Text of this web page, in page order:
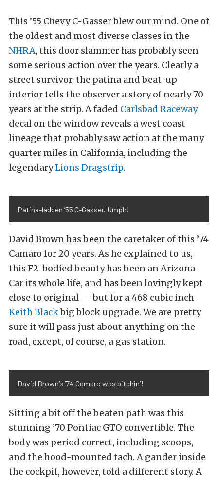
This ’55 Chevy C-Gasser blew our mind. One of
the oldest and most diverse classes in the
NHRA, this door slammer has probably seen
some serious action over the years. Clearly a
street survivor, the patina and beat-up
interior tells the observer a story of nearly 70
years at the strip. A faded Carlsbad Raceway
decal on the window reveals a west coast
lineage that probably saw action at the many
quarter miles in California, including the
legendaryLions Dragstrip.
Patina-ladden ’55 C-Gasser. Umph!
David Brown has been the caretaker of this ’74
Camaro for 20 years. As he explained to us,
this F2-bodied beauty has been an Arizona
Car its whole life, and has been lovingly kept
close to original — but for a 468 cubic inch
Keith Blackbig block upgrade. We are pretty
sure it will pass just about anything on the
road, except, of course, a gas station.
David Brown’s ’74 Camaro was bitchin’!
Sitting a bit off the beaten path was this
stunning ’70 Pontiac GTO convertible. The
body was period correct, including scoops,
and the hood-mounted tach. A gander inside
the cockpit, however, told a different story. A